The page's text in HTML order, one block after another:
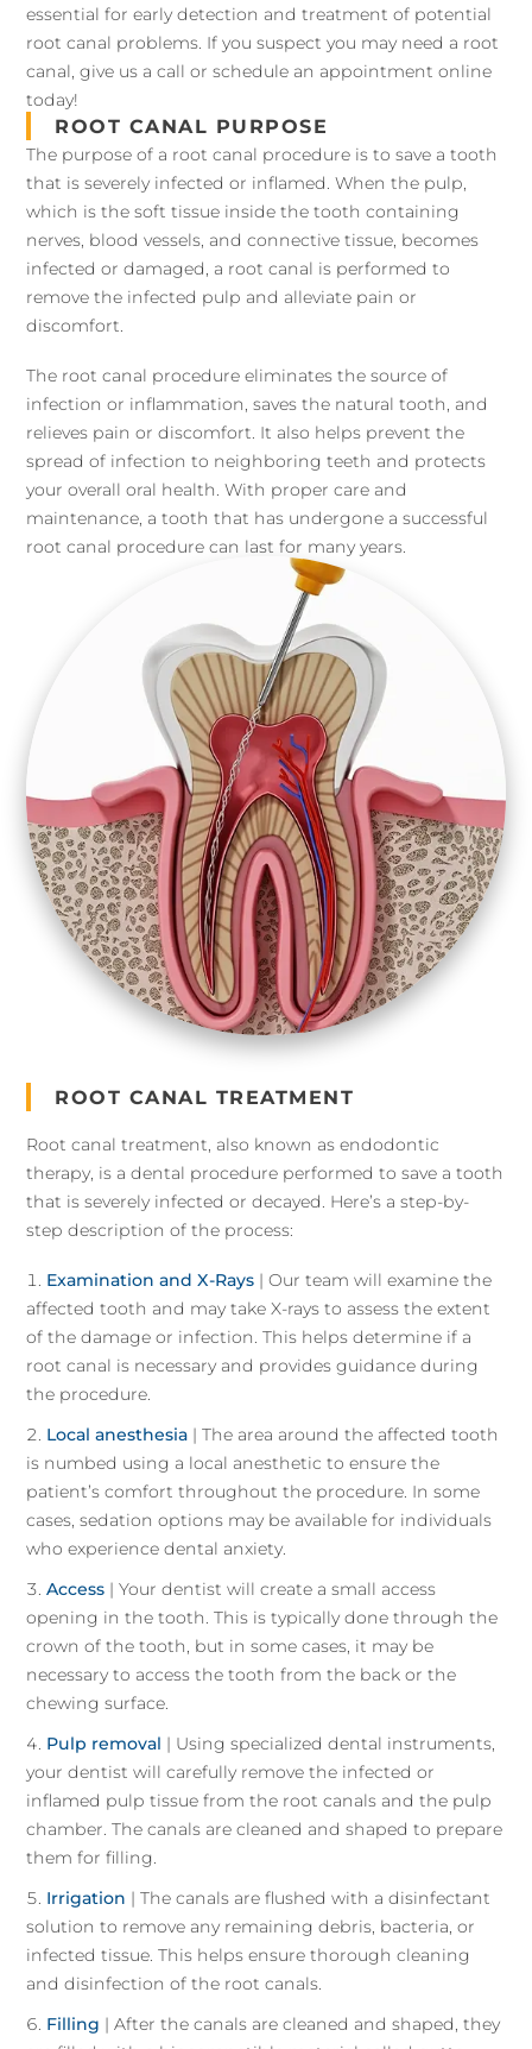
essential for early detection and treatment of potential
root canal problems. If you suspect you may need a root
canal, give us a call or schedule an appointment online
today!
ROOT CANAL PURPOSE
The purpose of a root canal procedure is to save a tooth
that is severely infected or inflamed. When the pulp,
which is the soft tissue inside the tooth containing
nerves, blood vessels, and connective tissue, becomes
infected or damaged, a root canal is performed to
remove the infected pulp and alleviate pain or
discomfort.
The root canal procedure eliminates the source of
infection or inflammation, saves the natural tooth, and
relieves pain or discomfort. It also helps prevent the
spread of infection to neighboring teeth and protects
your overall oral health. With proper care and
maintenance, a tooth that has undergone a successful
root canal procedure can last for many years.
ROOT CANAL TREATMENT
Root canal treatment, also known as endodontic
therapy, is a dental procedure performed to save a tooth
that is severely infected or decayed. Here’s a step-by-
step description of the process:
Examination and X-Rays | Our team will examine the
affected tooth and may take X-rays to assess the extent
of the damage or infection. This helps determine if a
root canal is necessary and provides guidance during
the procedure.
Local anesthesia | The area around the affected tooth
is numbed using a local anesthetic to ensure the
patient’s comfort throughout the procedure. In some
cases, sedation options may be available for individuals
who experience dental anxiety.
Access | Your dentist will create a small access
opening in the tooth. This is typically done through the
crown of the tooth, but in some cases, it may be
necessary to access the tooth from the back or the
chewing surface.
Pulp removal | Using specialized dental instruments,
your dentist will carefully remove the infected or
inflamed pulp tissue from the root canals and the pulp
chamber. The canals are cleaned and shaped to prepare
them for filling.
Irrigation | The canals are flushed with a disinfectant
solution to remove any remaining debris, bacteria, or
infected tissue. This helps ensure thorough cleaning
and disinfection of the root canals.
Filling | After the canals are cleaned and shaped, they